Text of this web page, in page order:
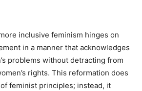
inclusive feminism hinges on
in a manner that acknowledges
problems without detracting from
rights. This reformation does
feminist principles; instead, it